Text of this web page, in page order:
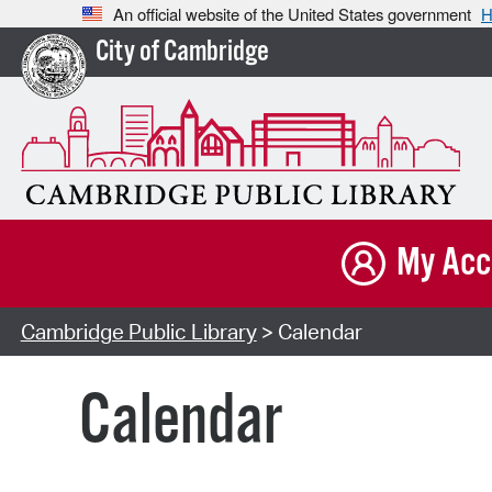
An official website of the United States government
City of Cambridge
My
Cambridge Public Library> Calendar
Calendar